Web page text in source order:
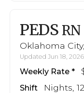
PEDS RN
Oklahoma
Updated Jun 18,
Weekly Rate
Shift Nights,